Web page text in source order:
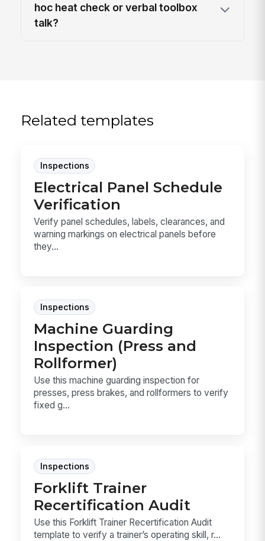
hoc heat check or verbal toolbox
talk?
Related templates
Inspections
Electrical Panel Schedule
Verification
Verify panel schedules, labels, clearances, and
warning markings on electrical panels before
they...
Inspections
Machine Guarding
Inspection (Press and
Rollformer)
Use this machine guarding inspection for
presses, press brakes, and rollformers to verify
fixed g...
Inspections
Forklift Trainer
Recertification Audit
Use this Forklift Trainer Recertification Audit
template to verify a trainer’s operating skill, r...